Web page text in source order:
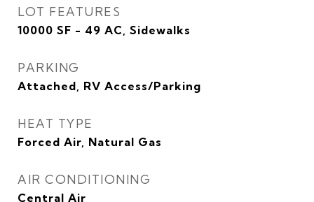
LOT FEATURES
10000 SF - 49 AC, Sidewalks
PARKING
Attached, RV Access/Parking
HEAT TYPE
Forced Air, Natural Gas
AIR CONDITIONING
Central Air